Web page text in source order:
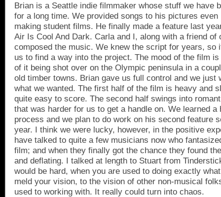
Brian is a Seattle indie filmmaker whose stuff we have
for a long time. We provided songs to his pictures even
making student films. He finally made a feature last
Air Is Cool And Dark. Carla and I, along with a friend of
composed the music. We knew the script for years, so
us to find a way into the project. The mood of the film
of it being shot over on the Olympic peninsula in a
old timber towns. Brian gave us full control and we just
what we wanted. The first half of the film is heavy and
quite easy to score. The second half swings into
that was harder for us to get a handle on. We learned a
process and we plan to do work on his second feature
year. I think we were lucky, however, in the positive
have talked to quite a few musicians now who
film; and when they finally got the chance they found
and deflating. I talked at length to Stuart from
would be hard, when you are used to doing exactly
meld your vision, to the vision of other non-musical
used to working with. It really could turn into chaos.